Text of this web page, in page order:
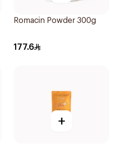
Romacin Powder 300g
177.6
+